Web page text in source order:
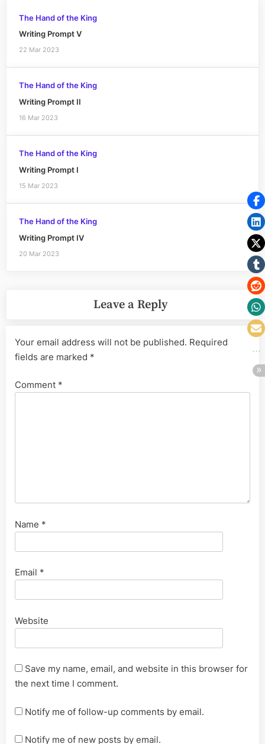
The Hand of the King
Writing Prompt V
22 Mar 2023
The Hand of the King
Writing Prompt II
16 Mar 2023
The Hand of the King
Writing Prompt I
15 Mar 2023
The Hand of the King
Writing Prompt IV
20 Mar 2023
Leave a Reply
Your email address will not be published. Required
fields are marked *
Comment *
Name *
Email *
Website
Save my name, email, and website in this browser for
the next time I comment.
Notify me of follow-up comments by email.
Notify me of new posts by email.